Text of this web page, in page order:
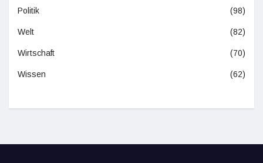
Politik (98)
Welt (82)
Wirtschaft (70)
Wissen (62)